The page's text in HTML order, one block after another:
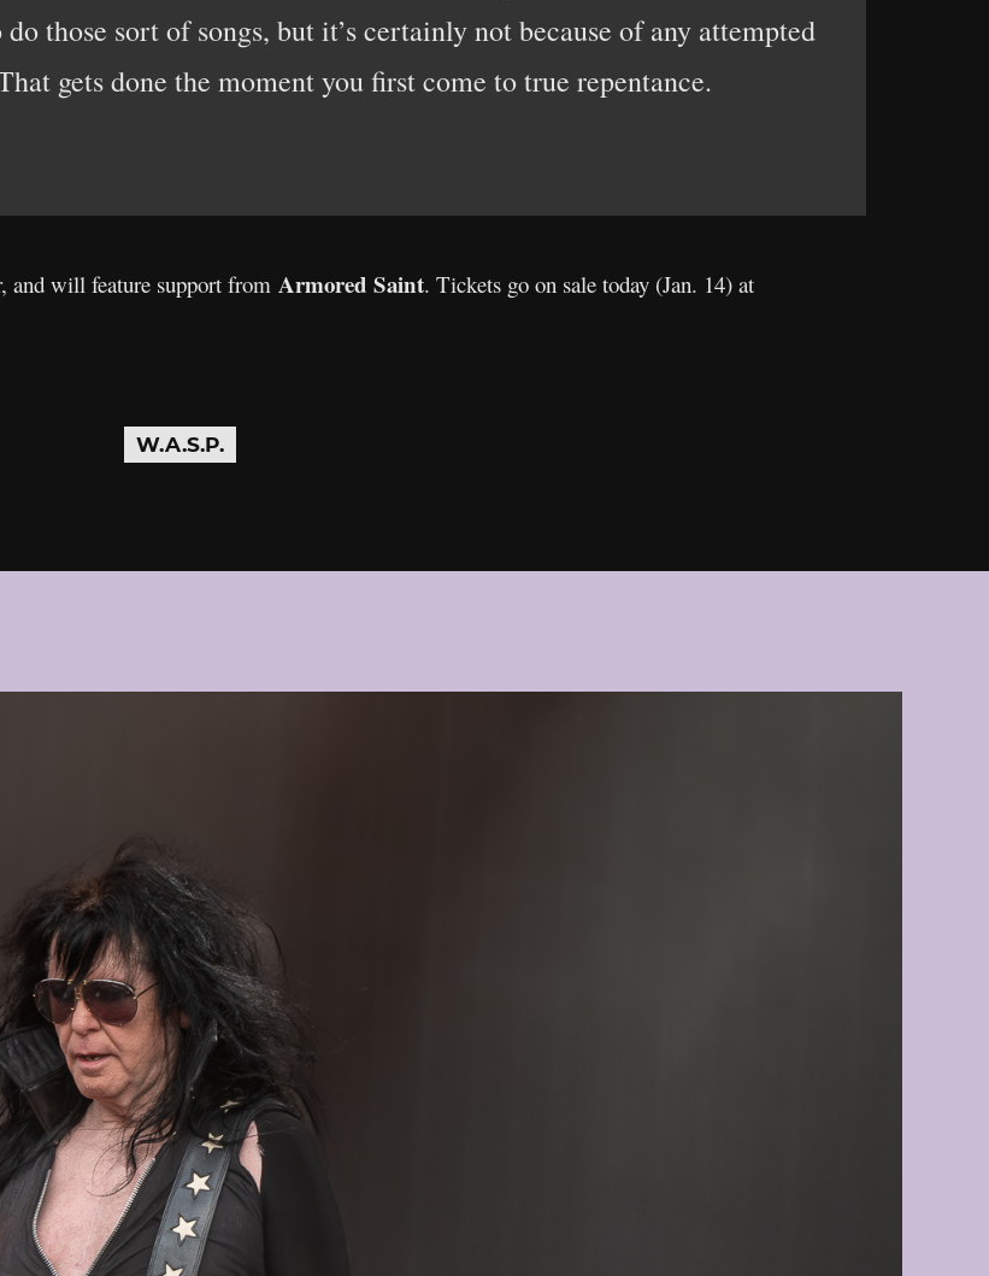
those sort of songs, but it’s certainly not because of any attempted
gets done the moment you first come to true repentance.
and will feature support from Armored Saint. Tickets go on sale today (Jan. 14) at
W.A.S.P.